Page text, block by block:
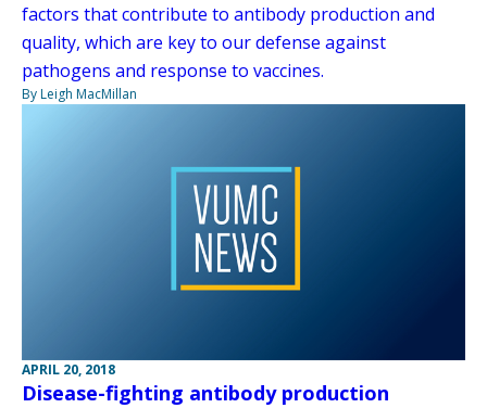
factors that contribute to antibody production and
quality, which are key to our defense against
pathogens and response to vaccines.
By Leigh MacMillan
APRIL 20, 2018
Disease-fighting antibody production